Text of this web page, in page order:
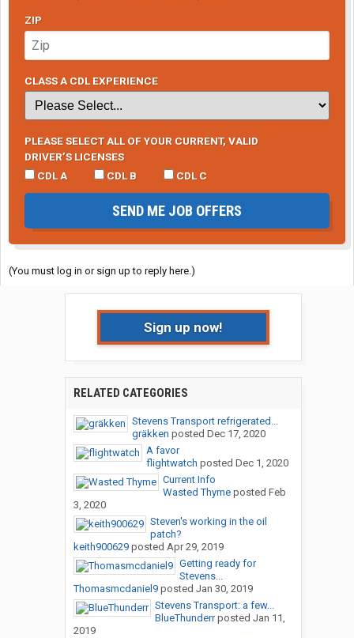
ZIP
CLASS A CDL EXPERIENCE
PLEASE SELECT ALL OF YOUR CURRENT, VALID
DRIVER’S LICENSES
CDL A
CDL B CDL C
SEND ME JOB OFFERS
(You must log in or sign up to reply here.)
Sign up now!
RELATED CATEGORIES
Stevens Transport refrigerated...
gräkken posted Dec 17, 2020
A favor
flightwatch posted Dec 1, 2020
Current Info
Wasted Thymeposted Feb
3, 2020
Steven's working in the oil
patch?
keith900629posted Apr 29, 2019
Getting ready for
Stevens...
Thomasmcdaniel9posted Jan 30, 2019
Stevens Transport: a few...
BlueThunderrposted Jan 11,
2019